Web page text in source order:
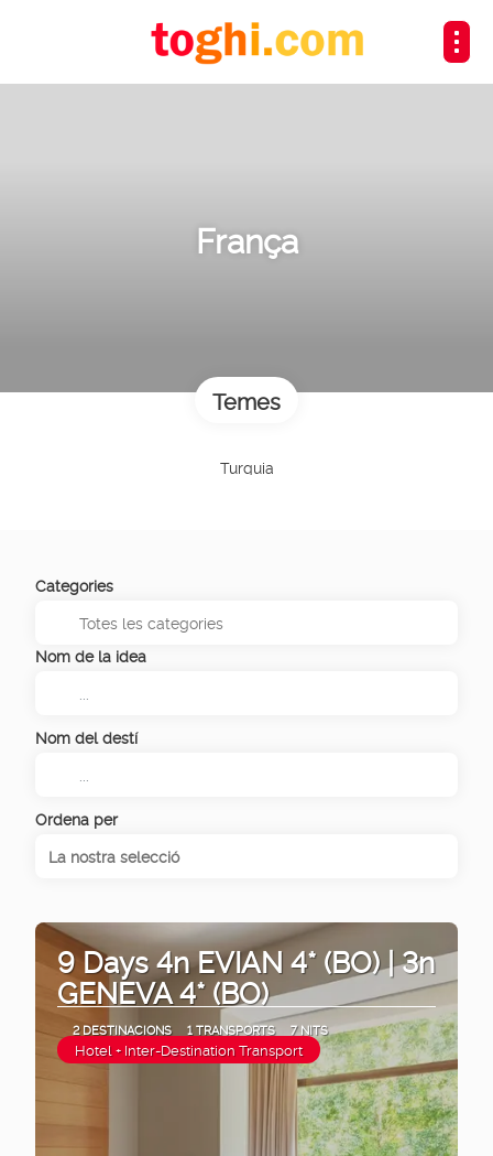
França
Temes
Turquia
Categories
Nom de la idea
Nom del destí
Ordena per
La nostra selecció
9 Days 4n EVIAN 4* (BO) | 3n
GENEVA 4* (BO)
2 DESTINACIONS 1 TRANSPORTS 7 NITS
Hotel + Inter-Destination Transport